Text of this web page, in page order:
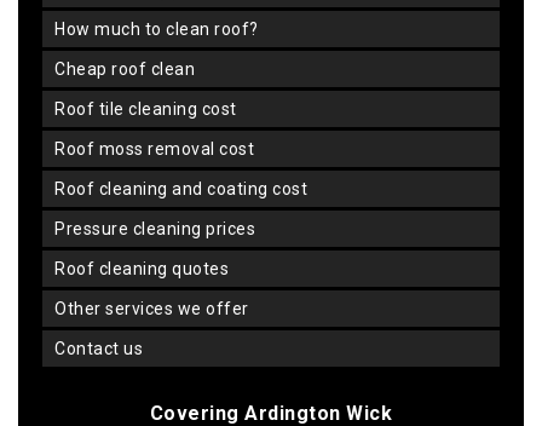
how much to clean roof?
cheap roof clean
roof tile cleaning cost
roof moss removal cost
roof cleaning and coating cost
pressure cleaning prices
roof cleaning quotes
other services we offer
contact us
Covering Ardington Wick